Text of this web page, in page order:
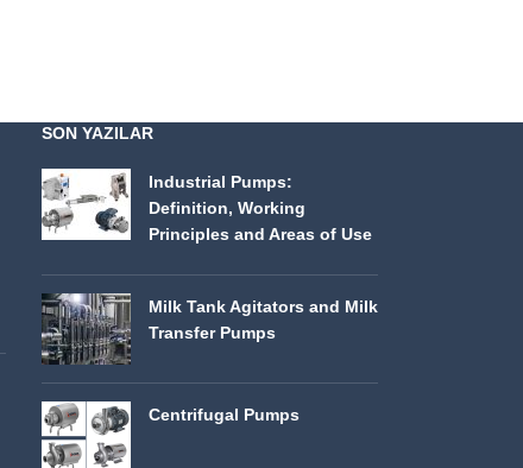
SON YAZILAR
Industrial Pumps:
Definition, Working
Principles and Areas of Use
Milk Tank Agitators and Milk
Transfer Pumps
Centrifugal Pumps